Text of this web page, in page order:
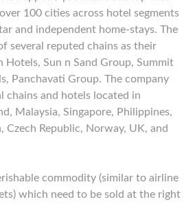
100 cities across hotel segments
and independent home-stays. The
several reputed chains as their
Hotels, Sun n Sand Group, Summit
Panchavati Group. The company
chains and hotels located in
Malaysia, Singapore, Philippines,
Czech Republic, Norway, UK, and
commodity (similar to airline
which need to be sold at the right